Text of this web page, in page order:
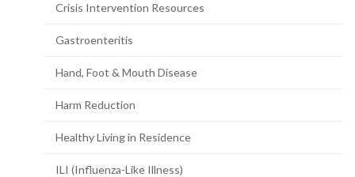
Crisis Intervention Resources
Gastroenteritis
Hand, Foot & Mouth Disease
Harm Reduction
Healthy Living in Residence
ILI (Influenza-Like Illness)